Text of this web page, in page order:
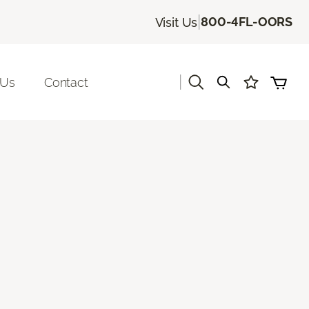
Visit Us |800-4FL-OORS
Contact